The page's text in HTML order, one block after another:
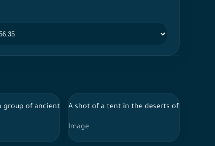
writing.
in the ancient AlUla oasis, ancient writing.
AlUla in the desert, rock layers, plants in the ancient AlUla
group of ancient historical buildings and trees in the farms of
A shot of a tent in the deserts of Al-Ula
Image